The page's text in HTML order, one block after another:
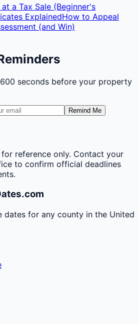
a Tax Sale (Beginner's
ExplainedHow to Appeal
(and Win)
seconds before your property
Remind Me
reference only. Contact your
to confirm official deadlines
dates for any county in the United